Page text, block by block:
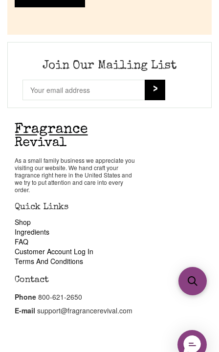
Join Our Mailing List
As a small family business we appreciate you
visiting our website. We hand craft your
fragrance right here in the United States and
we try to put attention and care into every
order.
Quick Links
Shop
Ingredients
FAQ
Customer Account Log In
Terms And Conditions
Contact
Phone 800-621-2650
E-mail support@fragrancerevival.com